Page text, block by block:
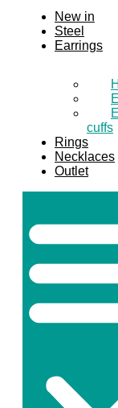
New in
Steel
Earrings
cuffs
Rings
Necklaces
Outlet